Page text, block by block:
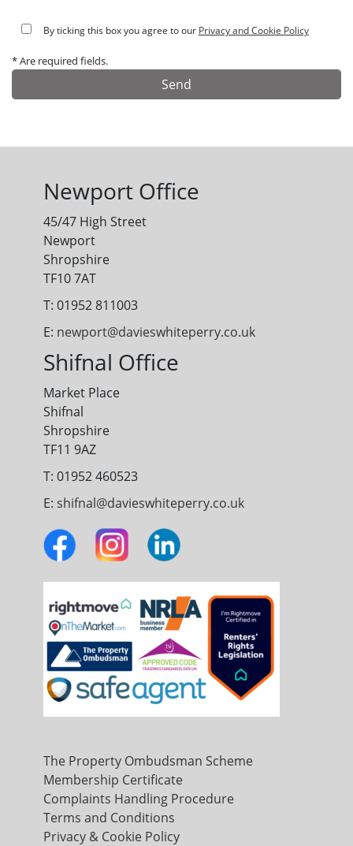
By ticking this box you agree to our Privacy and Cookie Policy
* Are required fields.
Newport Office
45/47 High Street
Newport
Shropshire
TF10 7AT
T: 01952 811003
E: newport@davieswhiteperry.co.uk
Shifnal Office
Market Place
Shifnal
Shropshire
TF11 9AZ
T: 01952 460523
E: shifnal@davieswhiteperry.co.uk
The Property Ombudsman Scheme
Membership Certificate
Complaints Handling Procedure
Terms and Conditions
Privacy & Cookie Policy